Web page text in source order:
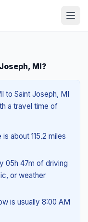
MI?
to Saint Joseph, MI
a travel time of
about 115.2 miles
05h 47m of driving
or weather
is usually 8:00 AM